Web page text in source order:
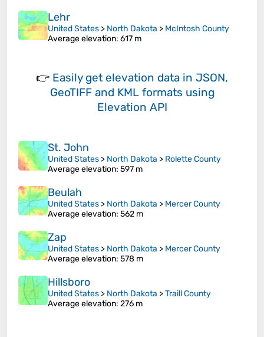
Lehr
United States > North Dakota > McIntosh County
Average elevation: 617 m
👉 Easily get elevation data in JSON,
GeoTIFF and KML formats using
Elevation API
St. John
United States > North Dakota > Rolette County
Average elevation: 597 m
Beulah
United States > North Dakota > Mercer County
Average elevation: 562 m
Zap
United States > North Dakota > Mercer County
Average elevation: 578 m
Hillsboro
United States > North Dakota >Traill County
Average elevation: 276 m